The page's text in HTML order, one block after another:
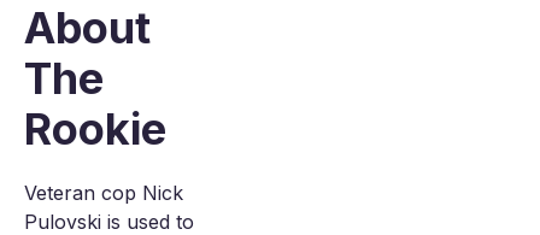
About
The
Rookie
Veteran cop Nick
Pulovski is used to